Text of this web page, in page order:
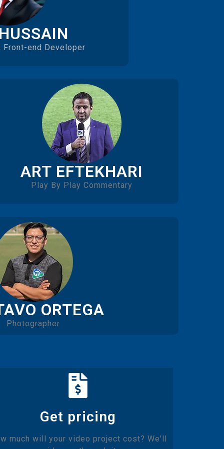
Front-end Developer
ART EFTEKHARI
Play By Play Commentary
ORTEGA
Photographer
Get pricing
much will your video project cost? We'll